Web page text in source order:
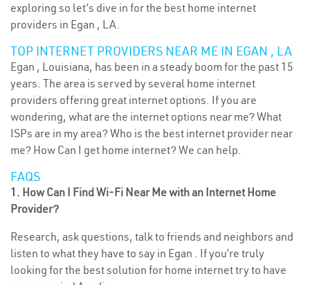
exploring so let’s dive in for the best home internet
providers in Egan , LA.
TOP INTERNET PROVIDERS NEAR ME IN EGAN , LA
Egan , Louisiana, has been in a steady boom for the past 15
years. The area is served by several home internet
providers offering great internet options. If you are
wondering, what are the internet options near me? What
ISPs are in my area? Who is the best internet provider near
me? How Can I get home internet? We can help.
FAQS
1. How Can I Find Wi-Fi Near Me with an Internet Home
Provider?
Research, ask questions, talk to friends and neighbors and
listen to what they have to say in Egan . If you’re truly
looking for the best solution for home internet try to have